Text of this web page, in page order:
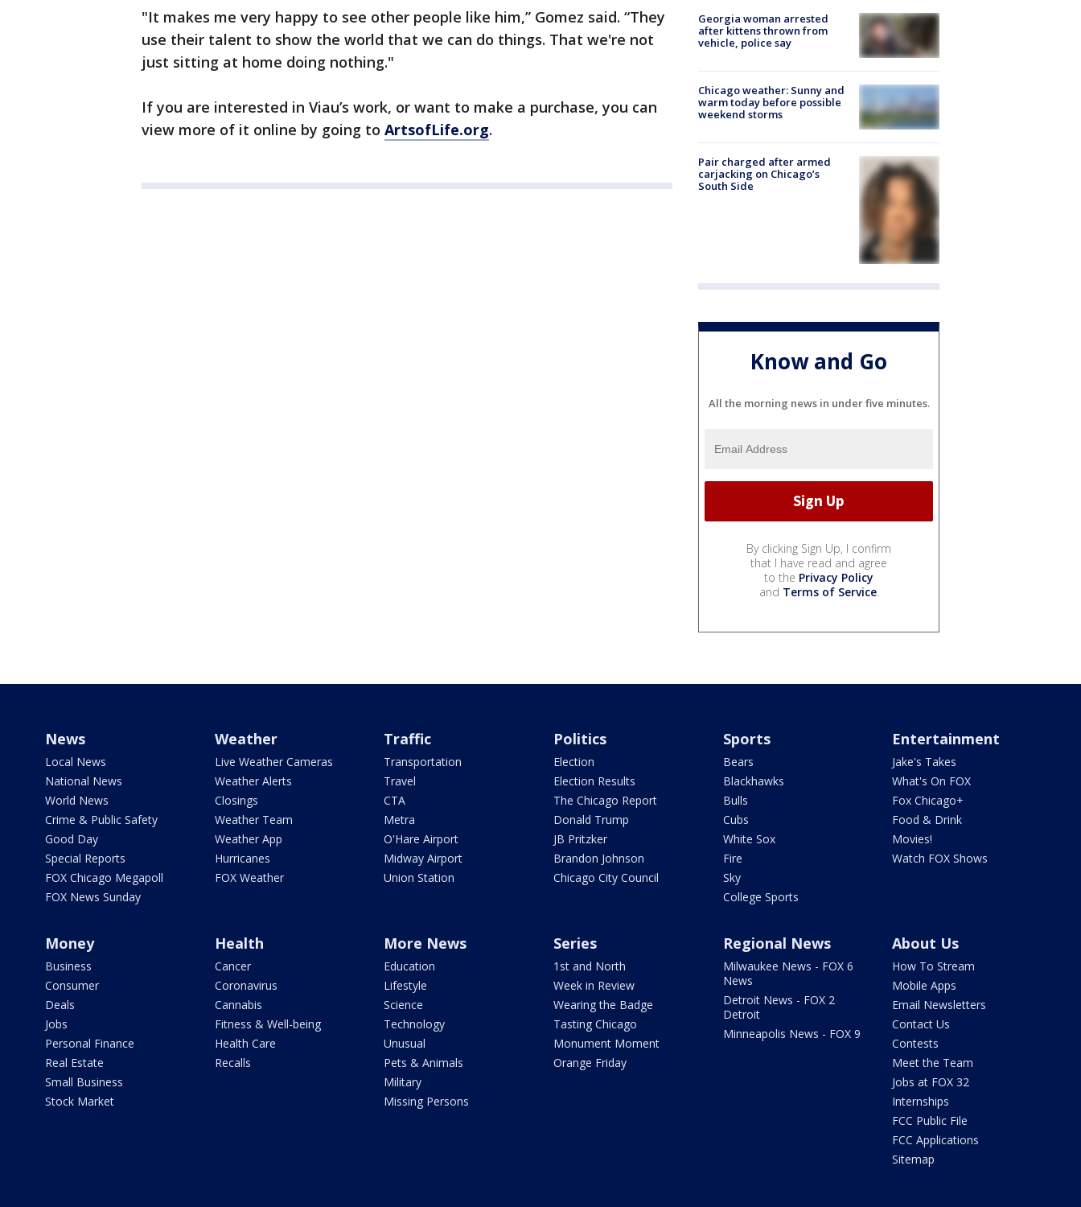
"It makes me very happy to see other people like him,” Gomez said. “They
use their talent to show the world that we can do things. That we're not
just sitting at home doing nothing."
If you are interested in Viau’s work, or want to make a purchase, you can
view more of it online by going to ArtsofLife.org.
Georgia woman arrested
after kittens thrown from
vehicle, police say
Chicago weather: Sunny and
warm today before possible
weekend storms
Pair charged after armed
carjacking on Chicago’s
South Side
Know and Go
All the morning news in under five minutes.
By clicking Sign Up, I confirm
that I have read and agree
to the Privacy Policy
and Terms of Service.
News
Local News
National News
World News
Crime & Public Safety
Good Day
Special Reports
FOX Chicago Megapoll
FOX News Sunday
Weather
Live Weather Cameras
Weather Alerts
Closings
Weather Team
Weather App
Hurricanes
FOX Weather
Traffic
Transportation
Travel
CTA
Metra
O'Hare Airport
Midway Airport
Union Station
Politics
Election
Election Results
The Chicago Report
Donald Trump
JB Pritzker
Brandon Johnson
Chicago City Council
Sports
Bears
Blackhawks
Bulls
Cubs
White Sox
Fire
Sky
College Sports
Entertainment
Jake's Takes
What's On FOX
Fox Chicago+
Food & Drink
Movies!
Watch FOX Shows
Money
Business
Consumer
Deals
Jobs
Personal Finance
Real Estate
Small Business
Stock Market
Health
Cancer
Coronavirus
Cannabis
Fitness & Well-being
Health Care
Recalls
More News
Education
Lifestyle
Science
Technology
Unusual
Pets & Animals
Military
Missing Persons
Series
1st and North
Week in Review
Wearing the Badge
Tasting Chicago
Monument Moment
Orange Friday
Regional News
Milwaukee News - FOX 6
News
Detroit News - FOX 2
Detroit
Minneapolis News - FOX 9
About Us
How To Stream
Mobile Apps
Email Newsletters
Contact Us
Contests
Meet the Team
Jobs at FOX 32
Internships
FCC Public File
FCC Applications
Sitemap